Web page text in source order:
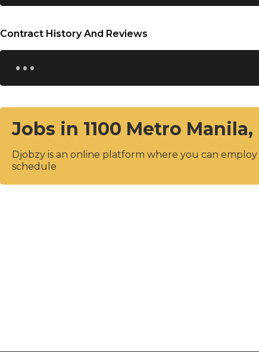
Contract History And Reviews
...
Jobs in 1100 Metro
Djobzy is an online platform where you can
schedule